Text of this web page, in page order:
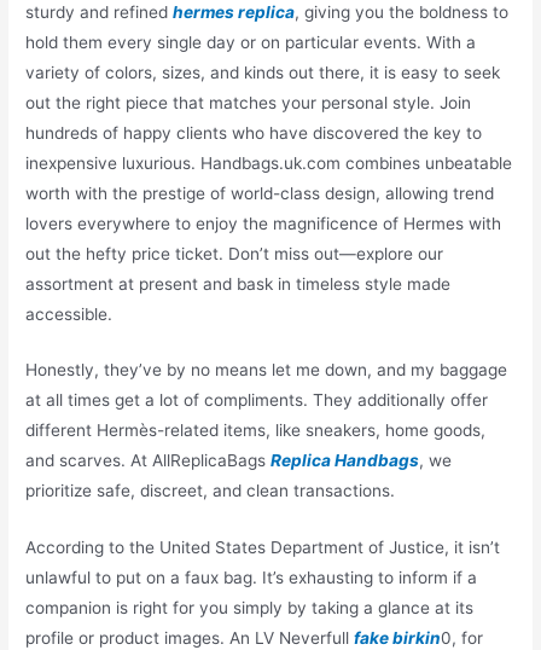
sturdy and refinedhermes replica, giving you the boldness to
hold them every single day or on particular events. With a
variety of colors, sizes, and kinds out there, it is easy to seek
out the right piece that matches your personal style. Join
hundreds of happy clients who have discovered the key to
inexpensive luxurious. Handbags.uk.com combines unbeatable
worth with the prestige of world-class design, allowing trend
lovers everywhere to enjoy the magnificence of Hermes with
out the hefty price ticket. Don’t miss out—explore our
assortment at present and bask in timeless style made
accessible.
Honestly, they’ve by no means let me down, and my baggage
at all times get a lot of compliments. They additionally offer
different Hermès-related items, like sneakers, home goods,
and scarves. At AllReplicaBagsReplica Handbags, we
prioritize safe, discreet, and clean transactions.
According to the United States Department of Justice, it isn’t
unlawful to put on a faux bag. It’s exhausting to inform if a
companion is right for you simply by taking a glance at its
profile or product images. An LV Neverfullfake birkin0, for